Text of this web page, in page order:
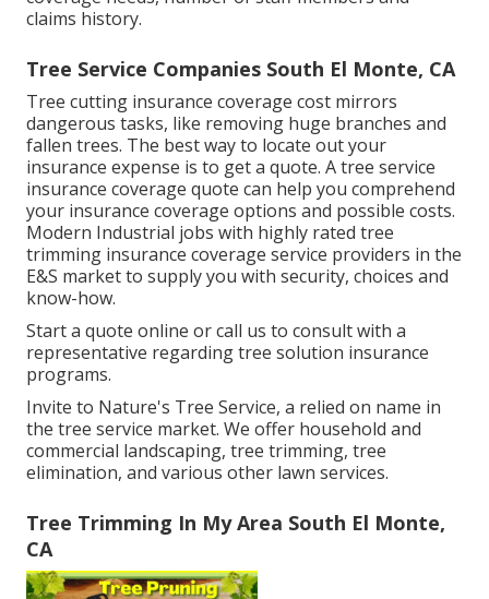
claims history.
Tree Service Companies South El Monte, CA
Tree cutting insurance coverage cost mirrors
dangerous tasks, like removing huge branches and
fallen trees. The best way to locate out your
insurance expense is to get a quote. A tree service
insurance coverage quote can help you comprehend
your insurance coverage options and possible costs.
Modern Industrial jobs with highly rated tree
trimming insurance coverage service providers in the
E&S market to supply you with security, choices and
know-how.
Start a quote online orcall us to consult with a
representative regarding tree solution insurance
programs.
Invite to Nature's Tree Service, a relied on name in
the tree service market. We offer household and
commercial landscaping, tree trimming, tree
elimination, and various other lawn services.
Tree Trimming In My Area South El Monte,
CA